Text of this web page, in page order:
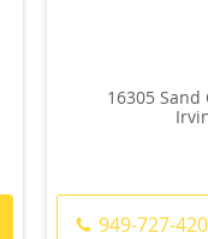
16305 Sand
949-727-